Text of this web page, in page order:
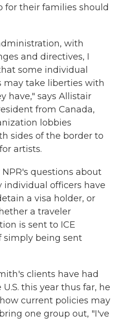
for their families should
with
and directives, I
some individual
may take liberties with
have," says Allistair
from Canada,
lobbies
sides of the border to
artists.
questions about
individual officers have
a visa holder, or
a traveler
is sent to ICE
simply being sent
clients have had
this year thus far, he
current policies may
one group out, "I've